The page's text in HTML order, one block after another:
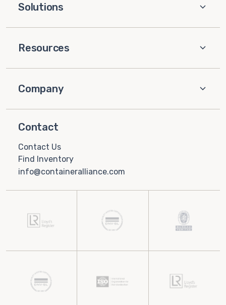
Solutions
Resources
Company
Contact
Contact Us
Find Inventory
info@containeralliance.com